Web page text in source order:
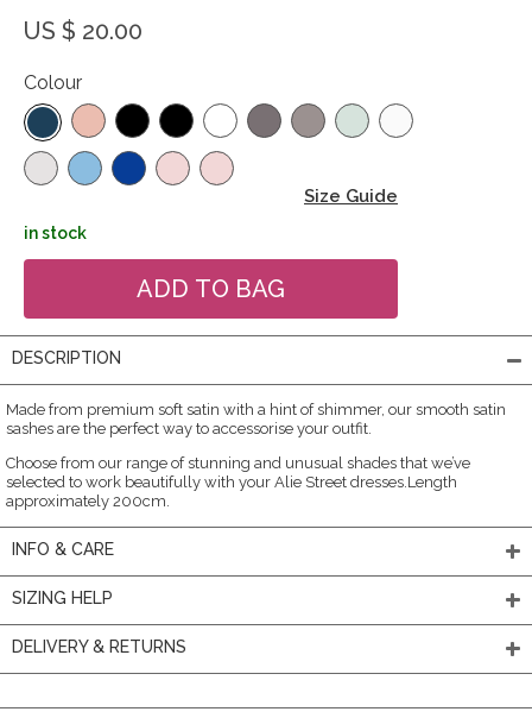
US $ 20.00
Colour
Size Guide
in stock
DESCRIPTION
Made from premium soft satin with a hint of shimmer, our smooth satin
sashes are the perfect way to accessorise your outfit.
Choose from our range of stunning and unusual shades that we’ve
selected to work beautifully with your Alie Street dresses.Length
approximately 200cm.
INFO & CARE
SIZING HELP
DELIVERY & RETURNS